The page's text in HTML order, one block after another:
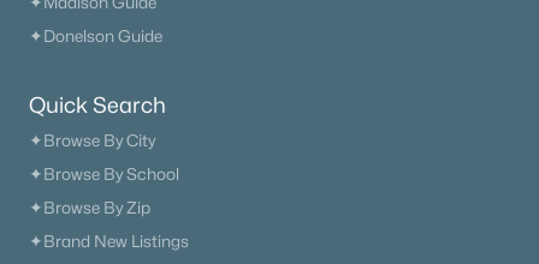
✦Donelson Guide
Quick Search
✦Browse By City
✦Browse By School
✦Browse By Zip
✦Brand New Listings